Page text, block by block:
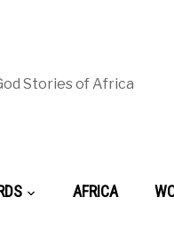
Stories of Africa
AFRICA